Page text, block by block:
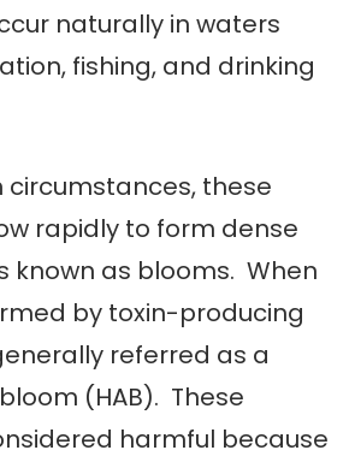
naturally in waters
fishing, and drinking
circumstances, these
rapidly to form dense
known as blooms. When
by toxin-producing
referred as a
(HAB). These
harmful because